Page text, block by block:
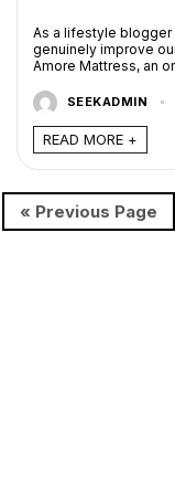
As a lifestyle blogger
genuinely improve
Amore Mattress, an
SEEKADMIN
READ MORE +
« Previous Page